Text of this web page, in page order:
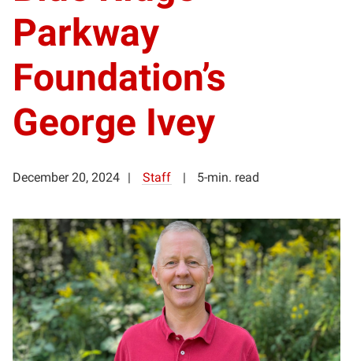
Parkway
Foundation’s
George Ivey
December 20, 2024 Staff 5-min. read